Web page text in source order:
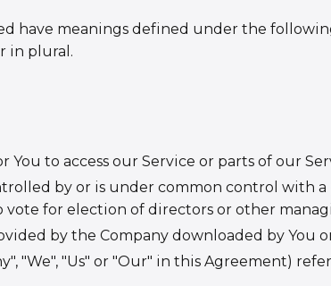
have meanings defined under the
in plural.
to access our Service or parts of our
by or is under common control with
for election of directors or other
by the Company downloaded by You
"We", "Us" or "Our" in this Agreement)